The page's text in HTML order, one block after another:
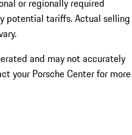
or regionally required
potential tariffs. Actual selling
and may not accurately
your Porsche Center for more